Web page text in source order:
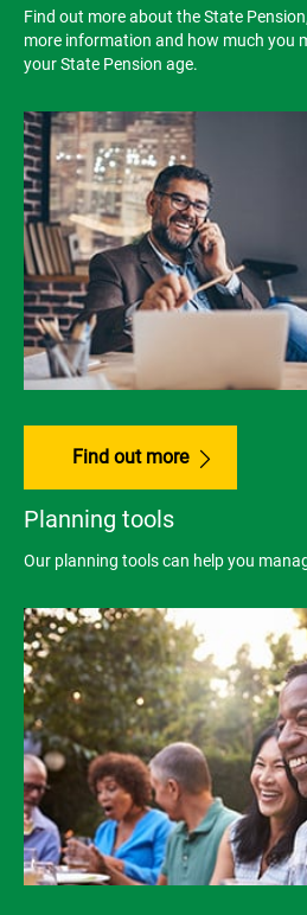
Find out more about the State
more information and how much you
your State Pension age.
Find out more
Planning tools
Our planning tools can help you